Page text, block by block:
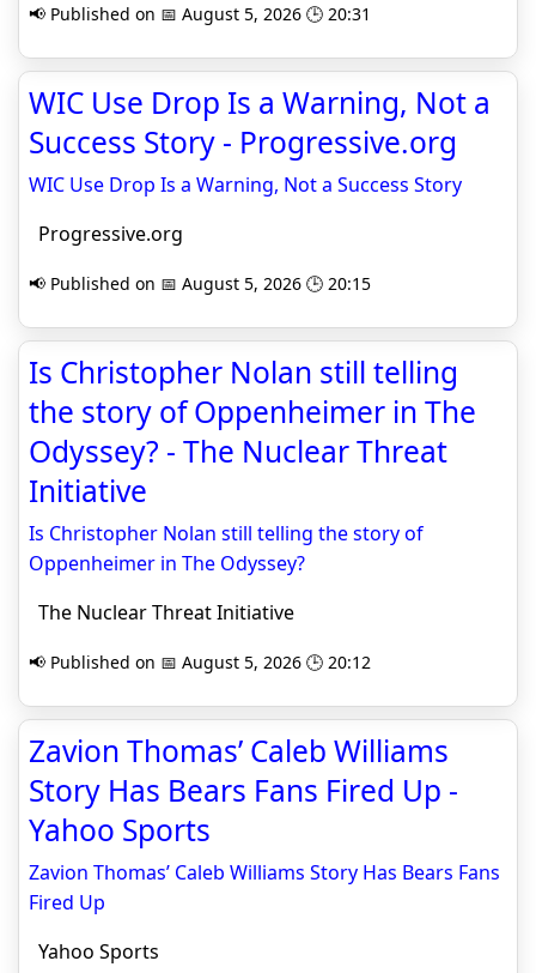
📢 Published on 📅 August 5, 2026 🕒 20:31
WIC Use Drop Is a Warning, Not a
Success Story - Progressive.org
WIC Use Drop Is a Warning, Not a Success Story
Progressive.org
📢 Published on 📅 August 5, 2026 🕒 20:15
Is Christopher Nolan still telling
the story of Oppenheimer in The
Odyssey? - The Nuclear Threat
Initiative
Is Christopher Nolan still telling the story of
Oppenheimer in The Odyssey?
The Nuclear Threat Initiative
📢 Published on 📅 August 5, 2026 🕒 20:12
Zavion Thomas’ Caleb Williams
Story Has Bears Fans Fired Up -
Yahoo Sports
Zavion Thomas’ Caleb Williams Story Has Bears Fans
Fired Up
Yahoo Sports